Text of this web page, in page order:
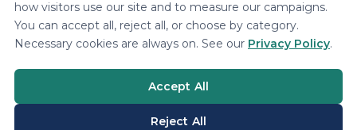
how visitors use our site and to measure our campaigns.
You can accept all, reject all, or choose by category.
Necessary cookies are always on. See our Privacy Policy.
Accept All
Reject All